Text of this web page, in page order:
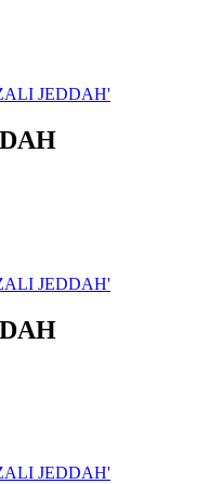
JEDDAH'
JEDDAH'
JEDDAH'